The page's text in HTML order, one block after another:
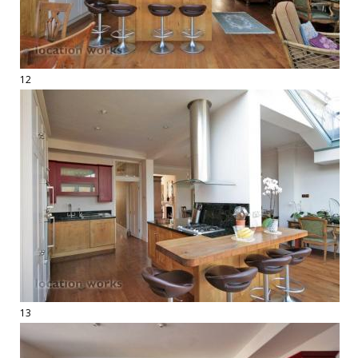
12
13